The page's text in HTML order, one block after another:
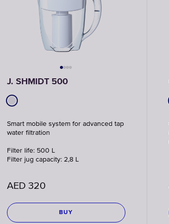
J. SHMIDT 500
Smart mobile system for advanced tap
water filtration
Filter life: 500 L
Filter jug capacity: 2,8 L
AED 320
BUY